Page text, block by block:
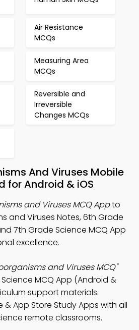
Air Resistance
MCQs
Measuring Area
MCQs
Reversible and
Irreversible
Changes MCQs
And Viruses Mobile
for Android & iOS
and Viruses MCQ Appto
and Viruses Notes, 6th Grade
7th Grade Science MCQ App
excellence.
and Viruses MCQ"
MCQ App (Android &
support materials.
& App Store Study Apps with all
remote classrooms.